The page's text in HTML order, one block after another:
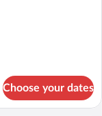
Choose your dates